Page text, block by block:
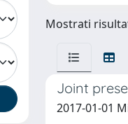
Mostrati
Joint
2017-01-01